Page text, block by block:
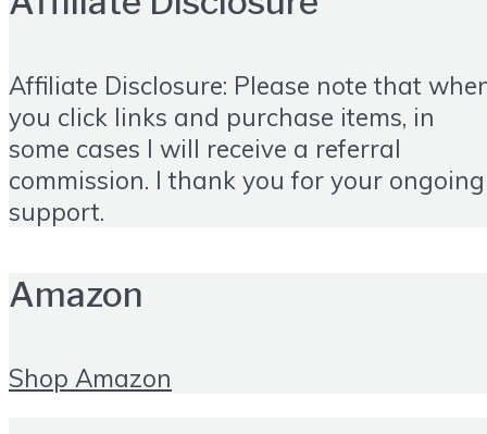
Affiliate Disclosure: Please note that
you click links and purchase items, in
some cases I will receive a referral
commission. I thank you for your ongoing
support.
Amazon
Shop Amazon